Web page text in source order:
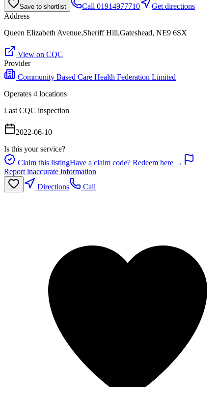
Save to shortlist Call 01914977710
Get directions
Address
Queen Elizabeth Avenue,Sheriff Hill,Gateshead, NE9 6SX
View on CQC
Provider
Community Based Care Health Federation Limited
Operates 4 locations
Last CQC inspection
2022-06-10
Is this your service?
Claim this listingHave a claim code? Redeem here →
Report inaccurate information
Directions
Call